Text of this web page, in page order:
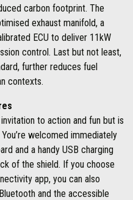
carbon footprint. The
exhaust manifold, a
ECU to deliver 11kW
control. Last but not least,
further reduces fuel
contexts.
to action and fun but is
welcomed immediately
and a handy USB charging
of the shield. If you choose
app, you can also
and the accessible